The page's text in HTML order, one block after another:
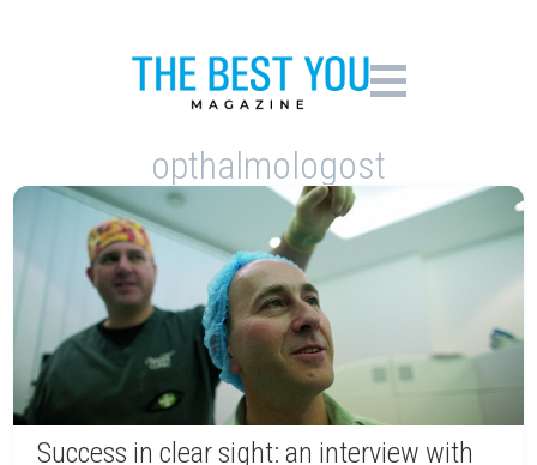
opthalmologost
Success in clear sight: an interview with